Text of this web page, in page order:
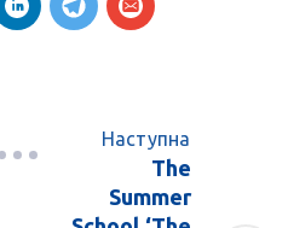
Наступна
The
Summer